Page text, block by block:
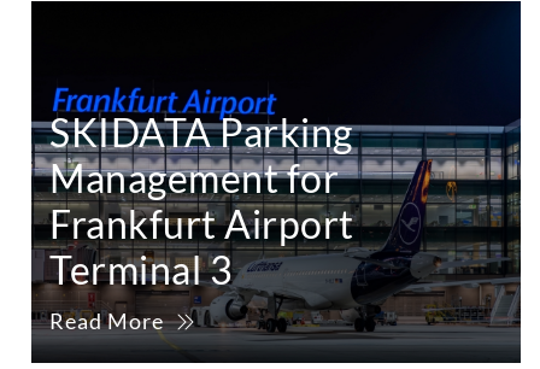
SKIDATA Parking
Management for
Frankfurt Airport
Terminal 3
Read More